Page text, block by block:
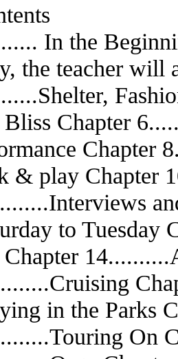
In the
the teacher will
Chapter
Chapter
& play Chapter
to Tuesday
in the Parks
On